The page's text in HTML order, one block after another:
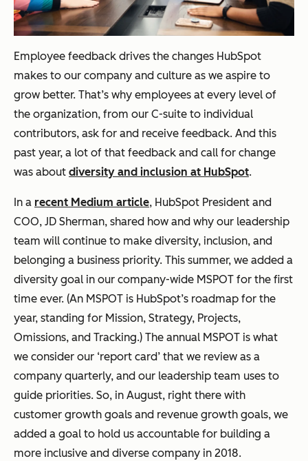
Employee feedback drives the changes HubSpot
makes to our company and culture as we aspire to
grow better. That’s why employees at every level of
the organization, from our C-suite to individual
contributors, ask for and receive feedback. And this
past year, a lot of that feedback and call for change
was about diversity and inclusion at HubSpot.
In a recent Medium article, HubSpot President and
COO, JD Sherman, shared how and why our leadership
team will continue to make diversity, inclusion, and
belonging a business priority. This summer, we added a
diversity goal in our company-wide MSPOT for the first
time ever. (An MSPOT is HubSpot’s roadmap for the
year, standing for Mission, Strategy, Projects,
Omissions, and Tracking.) The annual MSPOT is what
we consider our ‘report card’ that we review as a
company quarterly, and our leadership team uses to
guide priorities. So, in August, right there with
customer growth goals and revenue growth goals, we
added a goal to hold us accountable for building a
more inclusive and diverse company in 2018.